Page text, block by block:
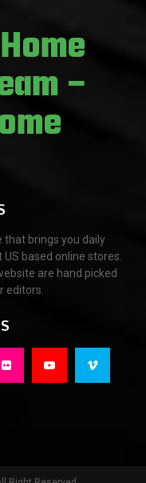
that brings you daily
based online stores.
are hand picked
editors.